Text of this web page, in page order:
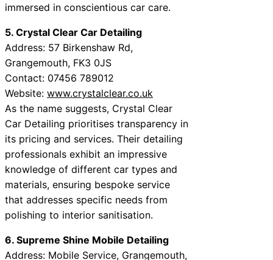
immersed in conscientious car care.
5. Crystal Clear Car Detailing
Address: 57 Birkenshaw Rd,
Grangemouth, FK3 0JS
Contact: 07456 789012
Website: www.crystalclear.co.uk
As the name suggests, Crystal Clear
Car Detailing prioritises transparency in
its pricing and services. Their detailing
professionals exhibit an impressive
knowledge of different car types and
materials, ensuring bespoke service
that addresses specific needs from
polishing to interior sanitisation.
6. Supreme Shine Mobile Detailing
Address: Mobile Service, Grangemouth,